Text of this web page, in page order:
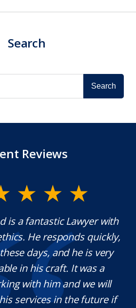
Search
Reviews
is a fantastic Lawyer with
He responds quickly,
days, and he is very
in his craft. It was a
with him and we will
services in the future if